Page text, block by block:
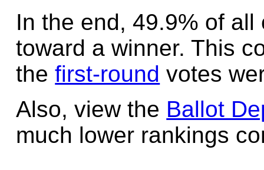
In the end, 49.9% of
toward a winner. This
thefirst-round votes
Also, view the Ballot
much lower rankings